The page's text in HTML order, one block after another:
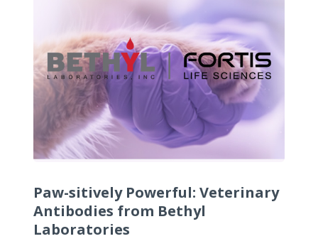
Paw-sitively Powerful: Veterinary
Antibodies from Bethyl
Laboratories